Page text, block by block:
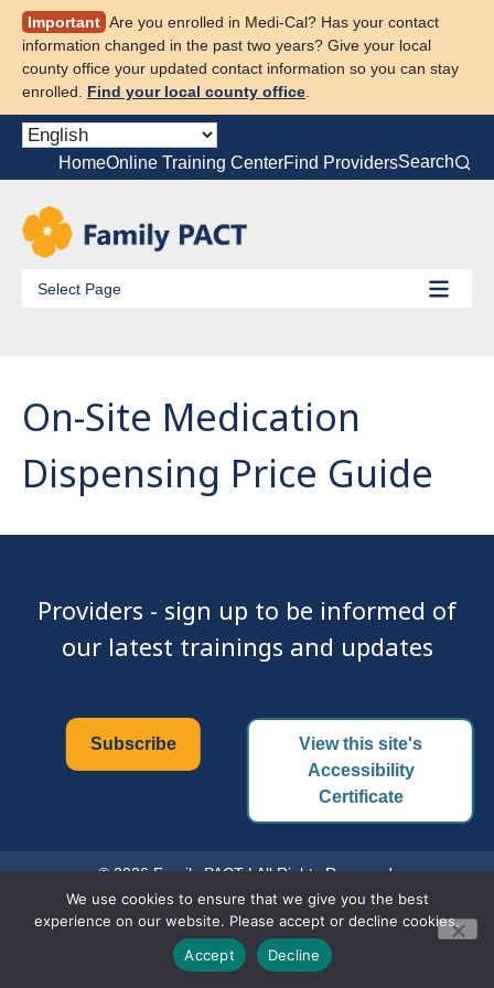
Skip
content
Important Are you enrolled in Medi-Cal? Has your contact
information changed in the past two years? Give your local
county office your updated contact information so you can stay
enrolled. Find your local county office
HomeOnline Training CenterFind ProvidersSearch
Select Page
On-Site Medication
Dispensing Price Guide
Providers - sign up to be informed of
our latest trainings and updates
Subscribe
View this site's
Accessibility
Certificate
© 2026 Family PACT | All Rights Reserved.
We use cookies to ensure that we give you the best
experience on our website. Please accept or decline cookies.
Accept
Decline